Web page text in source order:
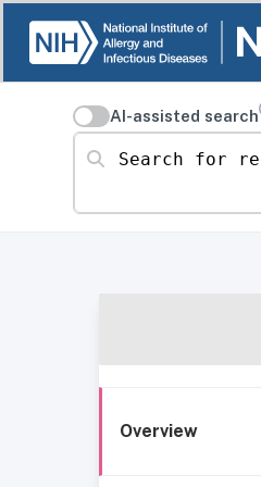
AI-assisted search
Search for resources
Overview